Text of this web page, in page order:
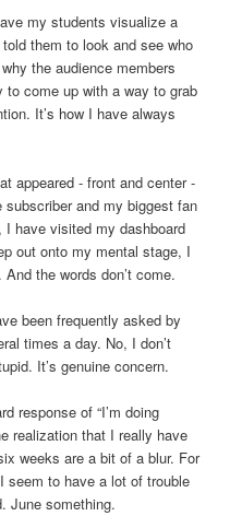
my students visualize a
them to look and see who
the audience members
come up with a way to grab
It’s how I have always
appeared - front and center -
and my biggest fan
have visited my dashboard
out onto my mental stage, I
the words don’t come.
been frequently asked by
times a day. No, I don’t
It’s genuine concern.
response of “I’m doing
realization that I really have
weeks are a bit of a blur. For
seem to have a lot of trouble
June something.